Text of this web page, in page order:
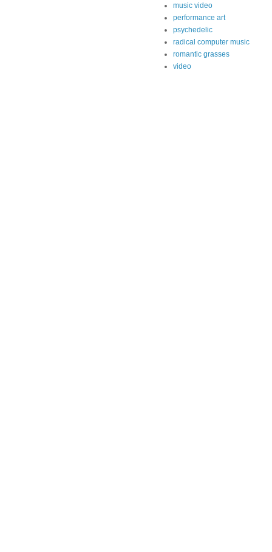
music video
performance art
psychedelic
radical computer music
romantic grasses
video